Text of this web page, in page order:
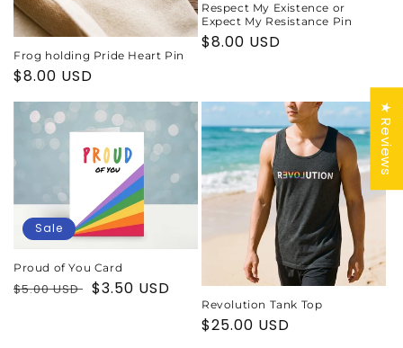
Frog holding Pride Heart Pin
Regular
$8.00 USD
Respect My Existence or
Expect My Resistance Pin
Regular
$8.00 USD
Sale
Proud of You Card
Regular
$5.00 USD Sale
$3.50 USD
Revolution Tank Top
Regular
$25.00 USD
★ Reviews